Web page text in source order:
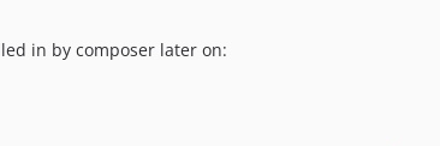
in by composer later on: